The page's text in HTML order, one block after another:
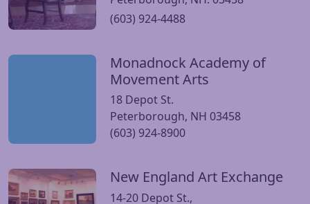
(603) 924-4488
Monadnock Academy of
Movement Arts
18 Depot St.
Peterborough, NH 03458
(603) 924-8900
Visit Monadnock Academy of Movement Arts website
New England Art Exchange
14-20 Depot St.,
Visit New England Art Exchange website